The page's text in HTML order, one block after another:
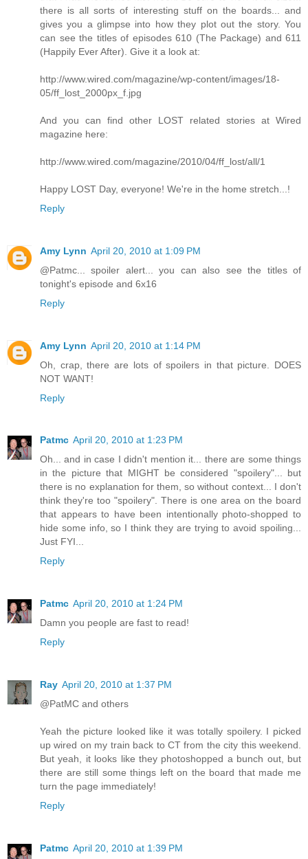
there is all sorts of interesting stuff on the boards... and
gives you a glimpse into how they plot out the story. You
can see the titles of episodes 610 (The Package) and 611
(Happily Ever After). Give it a look at:
http://www.wired.com/magazine/wp-content/images/18-
05/ff_lost_2000px_f.jpg
And you can find other LOST related stories at Wired
magazine here:
http://www.wired.com/magazine/2010/04/ff_lost/all/1
Happy LOST Day, everyone! We're in the home stretch...!
Reply
Amy Lynn April 20, 2010 at 1:09 PM
@Patmc... spoiler alert... you can also see the titles of
tonight's episode and 6x16
Reply
Amy Lynn April 20, 2010 at 1:14 PM
Oh, crap, there are lots of spoilers in that picture. DOES
NOT WANT!
Reply
Patmc April 20, 2010 at 1:23 PM
Oh... and in case I didn't mention it... there are some things
in the picture that MIGHT be considered "spoilery"... but
there is no explanation for them, so without context... I don't
think they're too "spoilery". There is one area on the board
that appears to have been intentionally photo-shopped to
hide some info, so I think they are trying to avoid spoiling...
Just FYI...
Reply
Patmc April 20, 2010 at 1:24 PM
Damn you people are fast to read!
Reply
Ray April 20, 2010 at 1:37 PM
@PatMC and others
Yeah the picture looked like it was totally spoilery. I picked
up wired on my train back to CT from the city this weekend.
But yeah, it looks like they photoshopped a bunch out, but
there are still some things left on the board that made me
turn the page immediately!
Reply
Patmc April 20, 2010 at 1:39 PM